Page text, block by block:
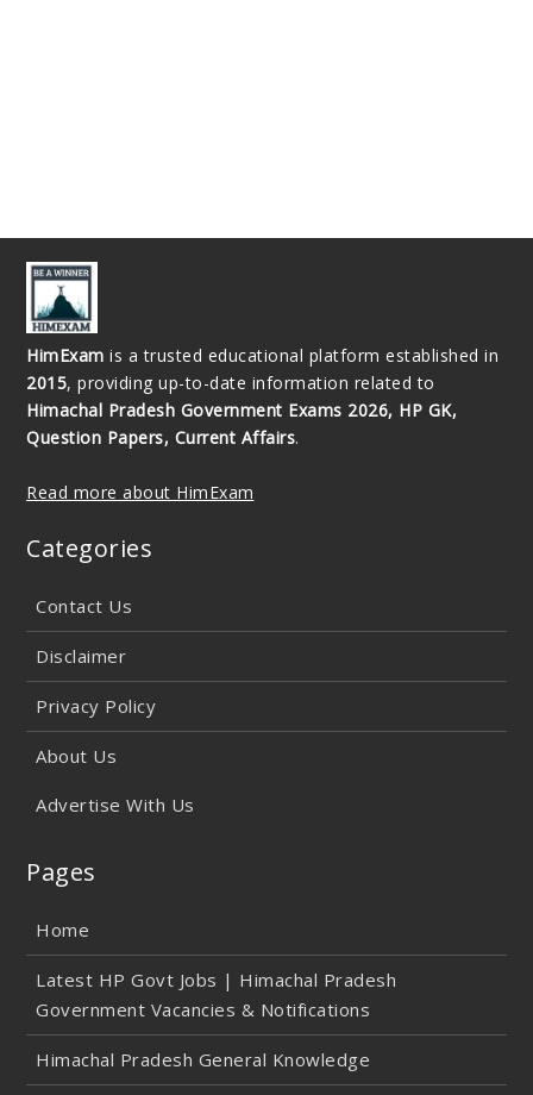
HimExam is a trusted educational platform established in
2015, providing up-to-date information related to
Himachal Pradesh Government Exams 2026, HP GK,
Question Papers, Current Affairs.
Read more about HimExam
Categories
Contact Us
Disclaimer
Privacy Policy
About Us
Advertise With Us
Pages
Home
Latest HP Govt Jobs | Himachal Pradesh
Government Vacancies & Notifications
Himachal Pradesh General Knowledge